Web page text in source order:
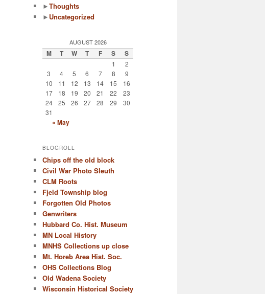
►Thoughts
► Uncategorized
AUGUST 2026
M T W T F S S
1
2
3
4 5 6 7 8
9
10
11 12 13 14 15
16
17
18 19 20 21 22
23
24
25 26 27 28 29
30
31
« May
BLOGROLL
Chips off the old block
Civil War Photo Sleuth
CLM Roots
Fjeld Township blog
Forgotten Old Photos
Genwriters
Hubbard Co. Hist. Museum
MN Local History
MNHS Collections up close
Mt. Horeb Area Hist. Soc.
OHS Collections Blog
Old Wadena Society
Wisconsin Historical Society